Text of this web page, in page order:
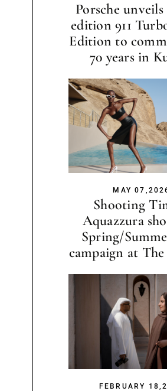
Porsche
edition 911
Edition to
70 years in
MAY
Shooting
Aquazzura
Spring/
campaign at The
FEBRUARY